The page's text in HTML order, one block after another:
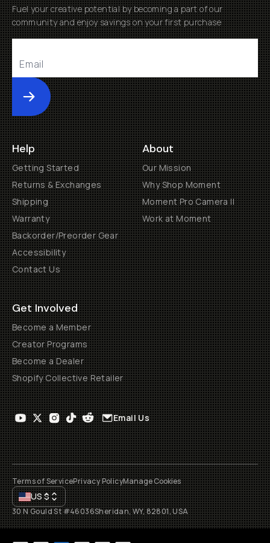
Fuel your creative potential by becoming a part of our
community and enjoy savings on your first purchase
Submit
Help
Getting Started
Returns & Exchanges
Shipping
Warranty
Backorder/Preorder Gear
Accessibility
Contact Us
About
Our Mission
Why Shop Moment
Moment Pro Camera II
Work at Moment
Get Involved
Become a Member
Creator Programs
Become a Dealer
Shopify Collective Retailer
Email Us
Terms of ServicePrivacy PolicyManage Cookies
US$
30 N Gould St #46036Sheridan, WY, 82801, USA